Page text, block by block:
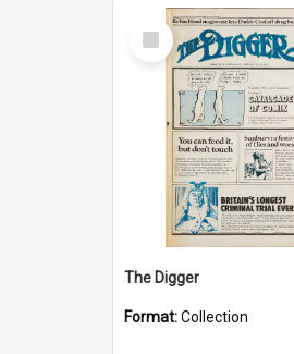
Select
Item
The Digger
Format:Collection